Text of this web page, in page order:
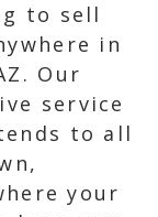
to sell
in
Our
service
to all
your